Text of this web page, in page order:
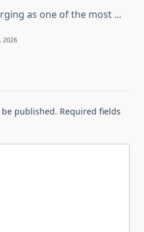
as one of the most ...
2026
published. Required fields